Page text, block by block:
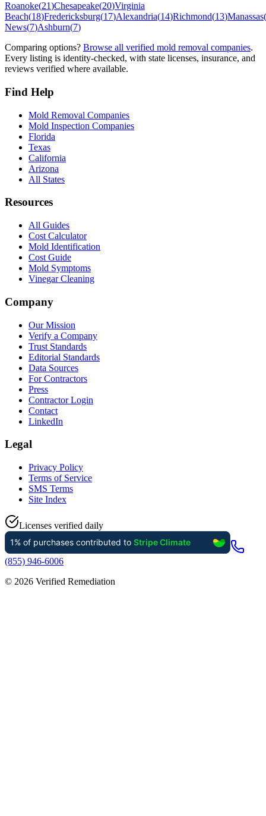
Roanoke(21)Chesapeake(20)Virginia
Beach(18)Fredericksburg(17)Alexandria(14)Richmond(13)Manassas(
News(7)Ashburn(7)
Comparing options? Browse all verified mold removal companies.
Every listing is identity-checked, with state licenses, insurance, and
reviews verified where available.
Find Help
Mold Removal Companies
Mold Inspection Companies
Florida
Texas
California
Arizona
All States
Resources
All Guides
Cost Calculator
Mold Identification
Cost Guide
Mold Symptoms
Vinegar Cleaning
Company
Our Mission
Verify a Company
Trust Standards
Editorial Standards
Data Sources
For Contractors
Press
Contractor Login
Contact
LinkedIn
Legal
Privacy Policy
Terms of Service
SMS Terms
Site Index
Licenses verified daily
(855) 946-6006
© 2026 Verified Remediation